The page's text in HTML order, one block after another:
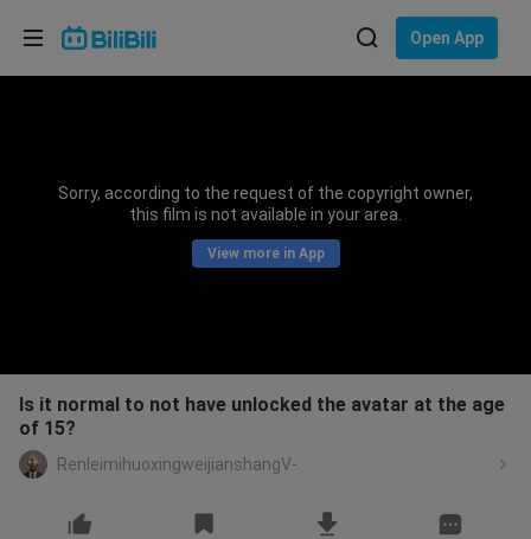
Open App
Sorry, according to the request of the copyright owner,
this film is not available in your area.
View more in App
Is it normal to not have unlocked the avatar at the age
of 15?
RenleimihuoxingweijianshangV-
Choose your language